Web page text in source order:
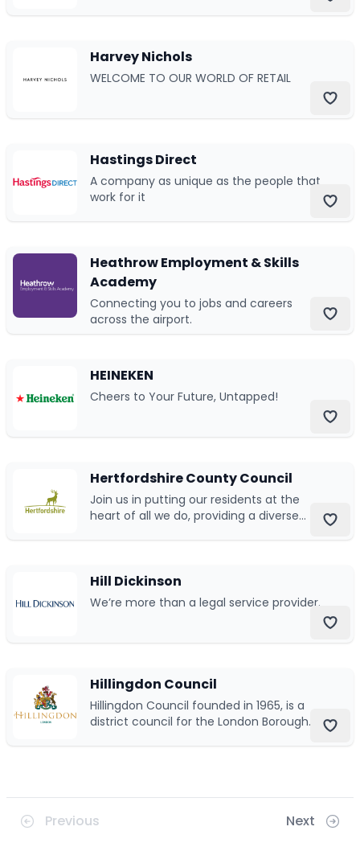
Harvey Nichols
WELCOME TO OUR WORLD OF RETAIL
Hastings Direct
A company as unique as the people that
work for it
Heathrow Employment & Skills
Academy
Connecting you to jobs and careers
across the airport.
HEINEKEN
Cheers to Your Future, Untapped!
Hertfordshire County Council
Join us in putting our residents at the
heart of all we do, providing a diverse
Hill Dickinson
We’re more than a legal service provider.
Hillingdon Council
Hillingdon Council founded in 1965, is a
district council for the London Borough
Previous Next